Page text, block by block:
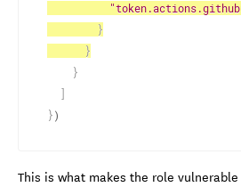
}
}
}
]
})
This is what makes the role